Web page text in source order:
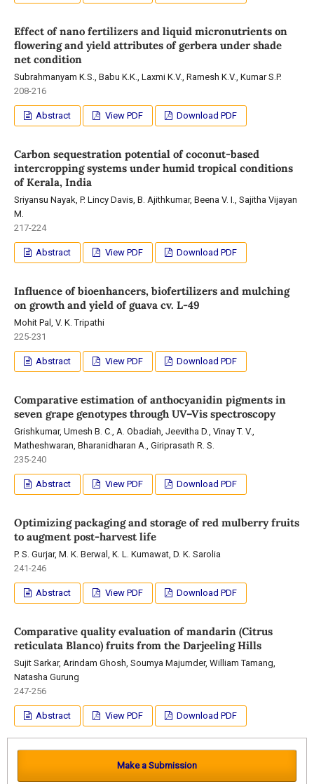
Effect of nano fertilizers and liquid micronutrients on
flowering and yield attributes of gerbera under shade
net condition
Subrahmanyam K.S., Babu K.K., Laxmi K.V., Ramesh K.V., Kumar S.P.
208-216
Abstract View PDF Download PDF
Carbon sequestration potential of coconut-based
intercropping systems under humid tropical conditions
of Kerala, India
Sriyansu Nayak, P. Lincy Davis, B. Ajithkumar, Beena V. I., Sajitha Vijayan
M.
217-224
Abstract View PDF Download PDF
Influence of bioenhancers, biofertilizers and mulching
on growth and yield of guava cv. L-49
Mohit Pal, V. K. Tripathi
225-231
Abstract View PDF Download PDF
Comparative estimation of anthocyanidin pigments in
seven grape genotypes through UV–Vis spectroscopy
Grishkumar, Umesh B. C., A. Obadiah, Jeevitha D., Vinay T. V.,
Matheshwaran, Bharanidharan A., Giriprasath R. S.
235-240
Abstract View PDF Download PDF
Optimizing packaging and storage of red mulberry fruits
to augment post-harvest life
P. S. Gurjar, M. K. Berwal, K. L. Kumawat, D. K. Sarolia
241-246
Abstract View PDF Download PDF
Comparative quality evaluation of mandarin (Citrus
reticulata Blanco) fruits from the Darjeeling Hills
Sujit Sarkar, Arindam Ghosh, Soumya Majumder, William Tamang,
Natasha Gurung
247-256
Abstract View PDF Download PDF
Make a Submission